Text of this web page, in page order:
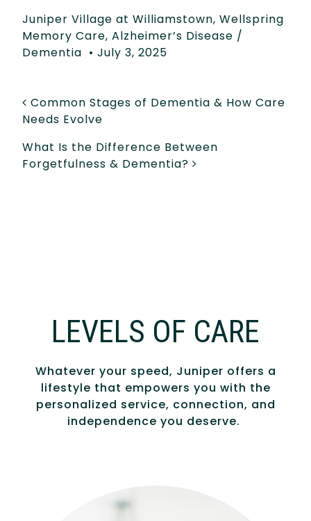
Juniper Village at Williamstown, Wellspring
Memory Care, Alzheimer’s Disease /
Dementia • July 3, 2025
POST NAVIGATION
Common Stages of Dementia & How Care
Needs Evolve
What Is the Difference Between
Forgetfulness & Dementia?
LEVELS OF CARE
Whatever your speed, Juniper offers a
lifestyle that empowers you with the
personalized service, connection, and
independence you deserve.